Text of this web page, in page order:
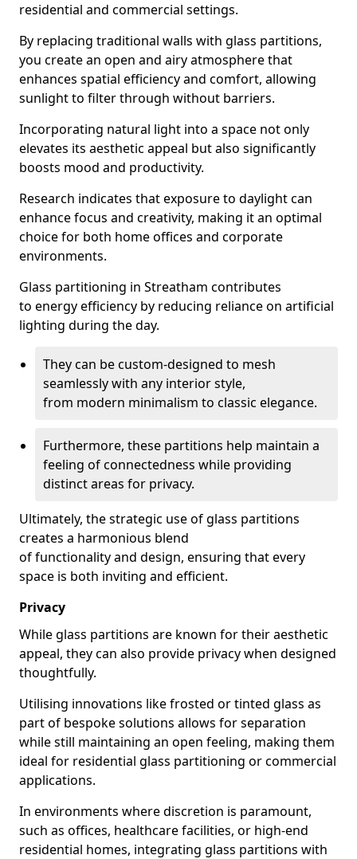
residential and commercial settings.
By replacing traditional walls with glass partitions,
you create an open and airy atmosphere that
enhances spatial efficiency and comfort, allowing
sunlight to filter through without barriers.
Incorporating natural light into a space not only
elevates its aesthetic appeal but also significantly
boosts mood and productivity.
Research indicates that exposure to daylight can
enhance focus and creativity, making it an optimal
choice for both home offices and corporate
environments.
Glass partitioning in Streatham contributes
to energy efficiency by reducing reliance on artificial
lighting during the day.
They can be custom-designed to mesh
seamlessly with any interior style,
from modern minimalism to classic elegance.
Furthermore, these partitions help maintain a
feeling of connectedness while providing
distinct areas for privacy.
Ultimately, the strategic use of glass partitions
creates a harmonious blend
of functionality and design, ensuring that every
space is both inviting and efficient.
Privacy
While glass partitions are known for their aesthetic
appeal, they can also provide privacy when designed
thoughtfully.
Utilising innovations like frosted or tinted glass as
part of bespoke solutions allows for separation
while still maintaining an open feeling, making them
ideal for residential glass partitioning or commercial
applications.
In environments where discretion is paramount,
such as offices, healthcare facilities, or high-end
residential homes, integrating glass partitions with